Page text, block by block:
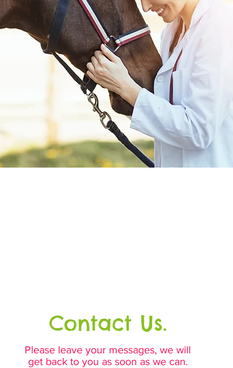
Contact Us.
Please leave your messages, we will
get back to you as soon as we can.